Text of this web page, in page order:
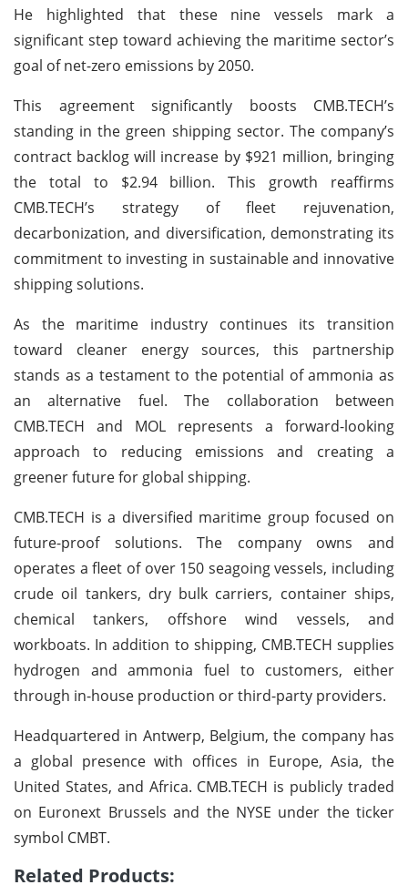
He highlighted that these nine vessels mark a
significant step toward achieving the maritime sector’s
goal of net-zero emissions by 2050.
This agreement significantly boosts CMB.TECH’s
standing in the green shipping sector. The company’s
contract backlog will increase by $921 million, bringing
the total to $2.94 billion. This growth reaffirms
CMB.TECH’s strategy of fleet rejuvenation,
decarbonization, and diversification, demonstrating its
commitment to investing in sustainable and innovative
shipping solutions.
As the maritime industry continues its transition
toward cleaner energy sources, this partnership
stands as a testament to the potential of ammonia as
an alternative fuel. The collaboration between
CMB.TECH and MOL represents a forward-looking
approach to reducing emissions and creating a
greener future for global shipping.
CMB.TECH is a diversified maritime group focused on
future-proof solutions. The company owns and
operates a fleet of over 150 seagoing vessels, including
crude oil tankers, dry bulk carriers, container ships,
chemical tankers, offshore wind vessels, and
workboats. In addition to shipping, CMB.TECH supplies
hydrogen and ammonia fuel to customers, either
through in-house production or third-party providers.
Headquartered in Antwerp, Belgium, the company has
a global presence with offices in Europe, Asia, the
United States, and Africa. CMB.TECH is publicly traded
on Euronext Brussels and the NYSE under the ticker
symbol CMBT.
Related Products: